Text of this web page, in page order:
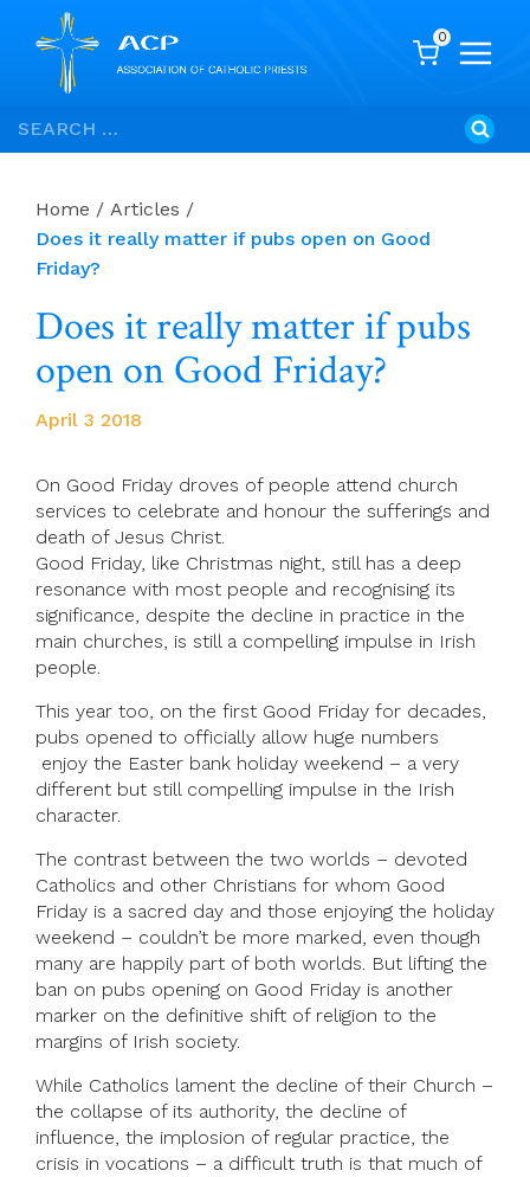
Skip
to
Search
for:
0
Home / Articles /
Does it really matter if pubs open on Good
Friday?
Does it really matter if pubs
open on Good Friday?
April 3 2018
On Good Friday droves of people attend church
services to celebrate and honour the sufferings and
death of Jesus Christ.
Good Friday, like Christmas night, still has a deep
resonance with most people and recognising its
significance, despite the decline in practice in the
main churches, is still a compelling impulse in Irish
people.
This year too, on the first Good Friday for decades,
pubs opened to officially allow huge numbers
enjoy the Easter bank holiday weekend – a very
different but still compelling impulse in the Irish
character.
The contrast between the two worlds – devoted
Catholics and other Christians for whom Good
Friday is a sacred day and those enjoying the holiday
weekend – couldn’t be more marked, even though
many are happily part of both worlds. But lifting the
ban on pubs opening on Good Friday is another
marker on the definitive shift of religion to the
margins of Irish society.
While Catholics lament the decline of their Church –
the collapse of its authority, the decline of
influence, the implosion of regular practice, the
crisis in vocations – a difficult truth is that much of